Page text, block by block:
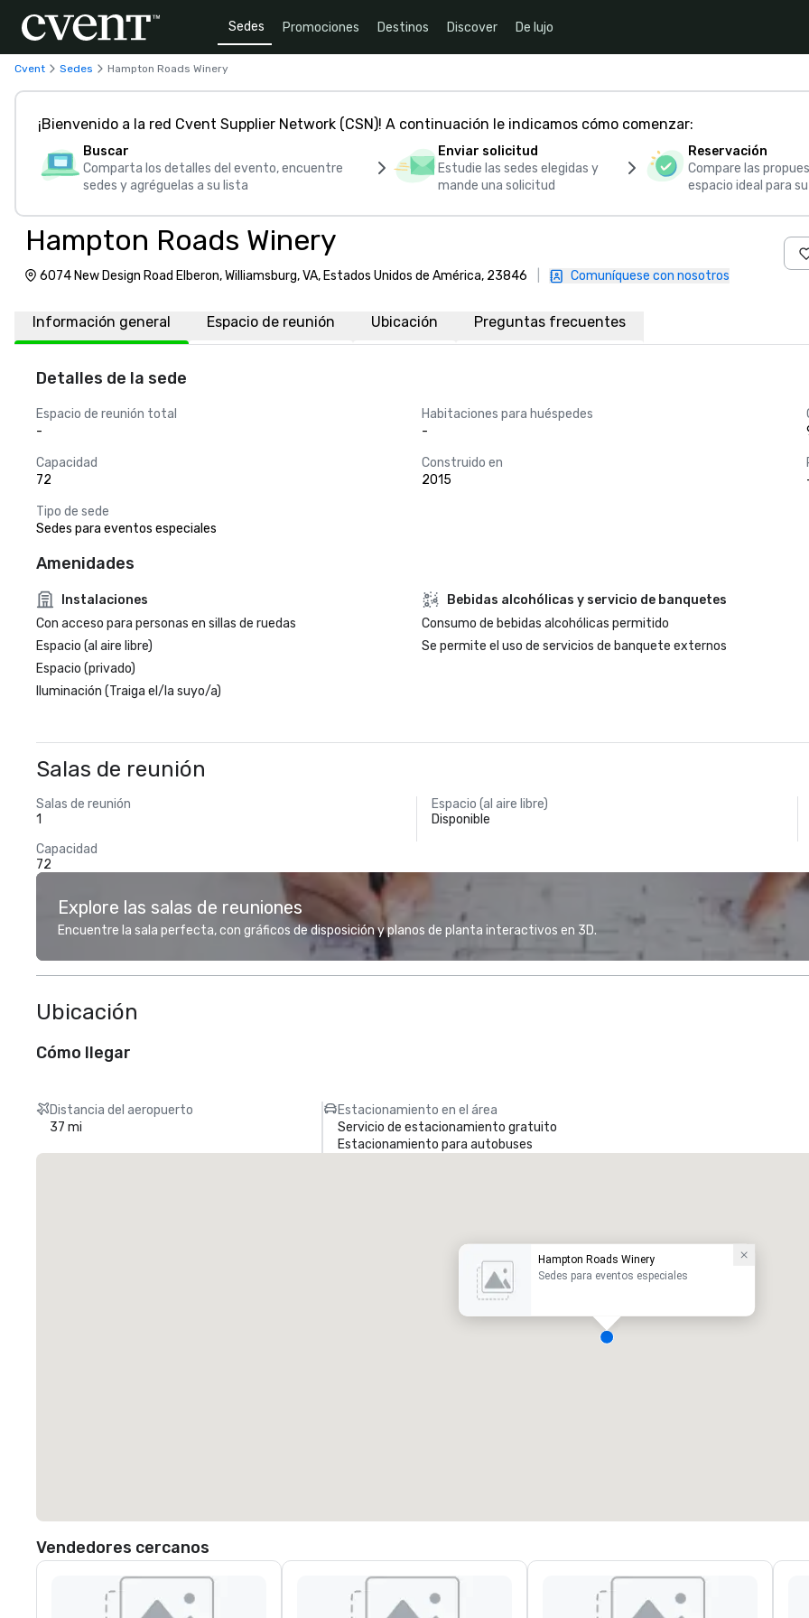
Sedes Promociones Destinos Discover De lujo
Cvent Sedes Hampton Roads Winery
¡Bienvenido a la red Cvent Supplier Network (CSN)! A continuación le indicamos cómo comenzar:
Buscar
Comparta los detalles del evento, encuentre
sedes y agréguelas a su lista
Enviar solicitud
Estudie las sedes elegidas y
mande una solicitud
Reservación
Compare las
espacio ideal para
Hampton Roads Winery
6074 New Design Road Elberon, Williamsburg, VA, Estados Unidos de América, 23846 Comuníquese con nosotros
Información general Espacio de reunión Ubicación Preguntas frecuentes
Detalles de la sede
Espacio de reunión total
-
Habitaciones para huéspedes
-
Capacidad
72
Construido en
2015
Tipo de sede
Sedes para eventos especiales
Amenidades
Instalaciones
Con acceso para personas en sillas de ruedas
Espacio (al aire libre)
Espacio (privado)
Iluminación (Traiga el/la suyo/a)
Bebidas alcohólicas y servicio de banquetes
Consumo de bebidas alcohólicas permitido
Se permite el uso de servicios de banquete externos
Salas de reunión
Salas de reunión
1
Espacio (al aire libre)
Disponible
Capacidad
72
Explore las salas de reuniones
Encuentre la sala perfecta, con gráficos de disposición y planos de planta interactivos en 3D.
Ubicación
Cómo llegar
Distancia del aeropuerto
37 mi
Estacionamiento en el área
Servicio de estacionamiento gratuito
Estacionamiento para autobuses
Hampton Roads Winery
Sedes para eventos especiales
Vendedores cercanos